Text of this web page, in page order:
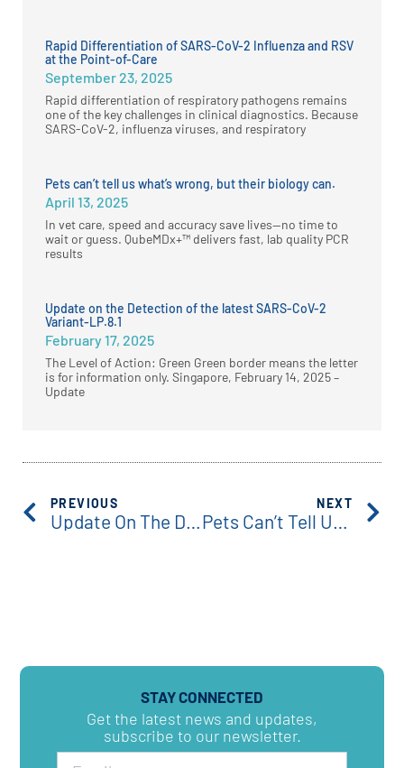
Rapid Differentiation of SARS-CoV-2 Influenza and RSV
at the Point-of-Care
September 23, 2025
Rapid differentiation of respiratory pathogens remains
one of the key challenges in clinical diagnostics. Because
SARS-CoV-2, influenza viruses, and respiratory
Pets can’t tell us what’s wrong, but their biology can.
April 13, 2025
In vet care, speed and accuracy save lives—no time to
wait or guess. QubeMDx+™ delivers fast, lab quality PCR
results
Update on the Detection of the latest SARS-CoV-2
Variant-LP.8.1
February 17, 2025
The Level of Action: Green Green border means the letter
is for information only. Singapore, February 14, 2025 –
Update
PREVIOUS
Update On The Detection Of The Latest SARS-CoV-2 Variant-LP.8.1
NEXT
Pets Can’t Tell Us What’s Wrong, But Their Biology Can.
STAY CONNECTED
Get the latest news and updates,
subscribe to our newsletter.